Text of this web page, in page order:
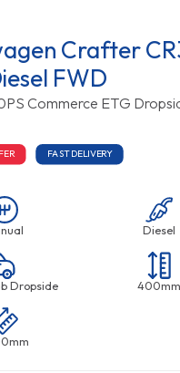
Crafter
FWD
Commerce ETG
FAST DELIVERY
Diesel
Dropside 400mm